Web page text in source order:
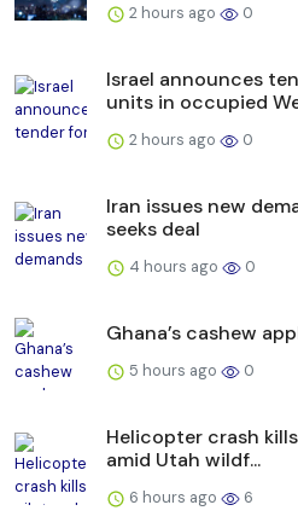
2 hours ago 0
Israel announces
units in occupied
2 hours ago 0
Iran issues new
seeks deal
4 hours ago 0
Ghana’s cashew
5 hours ago 0
Helicopter crash
amid Utah wildf...
6 hours ago 6